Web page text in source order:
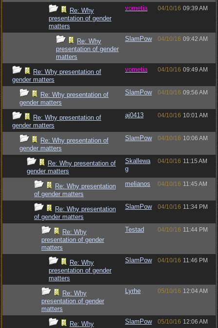
Re: Why
presentation of gender
matters
vometia 04/10/16 09:39 AM
Re: Why
presentation of gender
matters
SlamPow 04/10/16 09:42 AM
Re: Why presentation of
gender matters
vometia 04/10/16 09:49 AM
Re: Why presentation of
gender matters
SlamPow 04/10/16 09:56 AM
Re: Why presentation of
gender matters
aj0413 04/10/16 10:01 AM
Re: Why presentation of
gender matters
SlamPow 04/10/16 10:06 AM
Re: Why presentation of
gender matters
Skallewa
g
04/10/16 11:15 AM
Re: Why presentation
of gender matters
melianos 04/10/16 11:45 AM
Re: Why presentation
of gender matters
SlamPow 04/10/16 11:34 PM
Re: Why
presentation of gender
matters
Testad 04/10/16 11:44 PM
Re: Why
presentation of gender
matters
SlamPow 04/10/16 11:46 PM
Re: Why
presentation of gender
matters
Lyrhe 05/10/16 12:04 AM
Re: Why
SlamPow 05/10/16 12:06 AM